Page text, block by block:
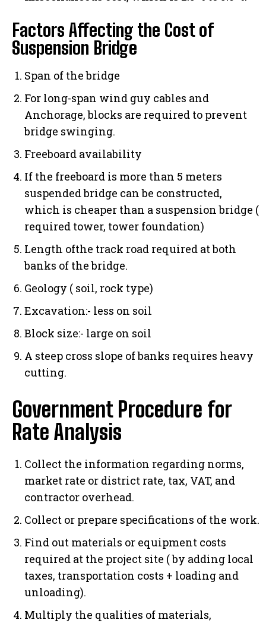
Factors Affecting the Cost of
Suspension Bridge
Span of the bridge
For long-span wind guy cables and
Anchorage, blocks are required to prevent
bridge swinging.
Freeboard availability
If the freeboard is more than 5 meters
suspended bridge can be constructed,
which is cheaper than a suspension bridge (
required tower, tower foundation)
Length ofthe track road required at both
banks of the bridge.
Geology ( soil, rock type)
Excavation:- less on soil
Block size:- large on soil
A steep cross slope of banks requires heavy
cutting.
Government Procedure for
Rate Analysis
Collect the information regarding norms,
market rate or district rate, tax, VAT, and
contractor overhead.
Collect or prepare specifications of the work.
Find out materials or equipment costs
required at the project site ( by adding local
taxes, transportation costs + loading and
unloading).
Multiply the qualities of materials,